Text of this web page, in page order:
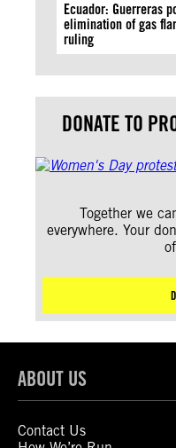
Ecuador: Guerreras
elimination of gas
ruling
DONATE TO
Together we
everywhere. Your
ABOUT US
Contact Us